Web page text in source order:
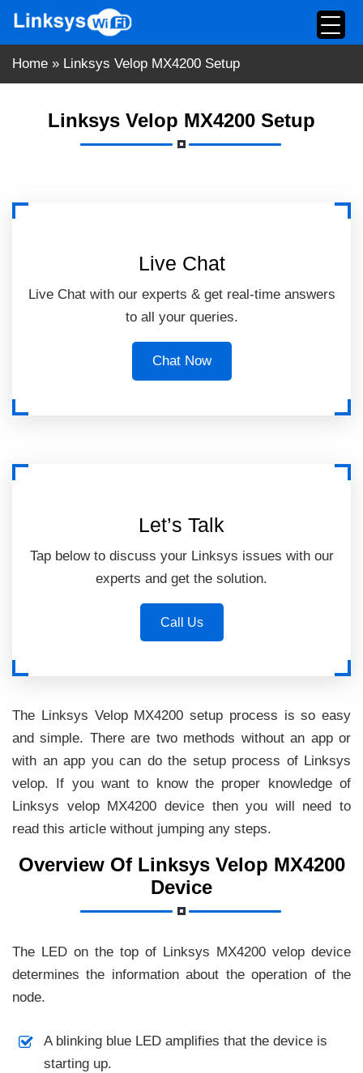
content
Home » Linksys Velop MX4200 Setup
Linksys Velop MX4200 Setup
Live Chat
Live Chat with our experts & get real-time answers
to all your queries.
Chat Now
Let’s Talk
Tap below to discuss your Linksys issues with our
experts and get the solution.
Call Us
The Linksys Velop MX4200 setup process is so easy
and simple. There are two methods without an app or
with an app you can do the setup process of Linksys
velop. If you want to know the proper knowledge of
Linksys velop MX4200 device then you will need to
read this article without jumping any steps.
Overview Of Linksys Velop MX4200
Device
The LED on the top of Linksys MX4200 velop device
determines the information about the operation of the
node.
A blinking blue LED amplifies that the device is
starting up.